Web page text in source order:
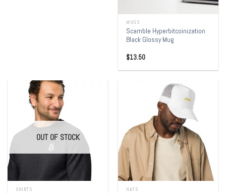
MUGS
Scamble Hyperbitcoinization
Black Glossy Mug
$13.50
OUT OF STOCK
SHIRTS HATS